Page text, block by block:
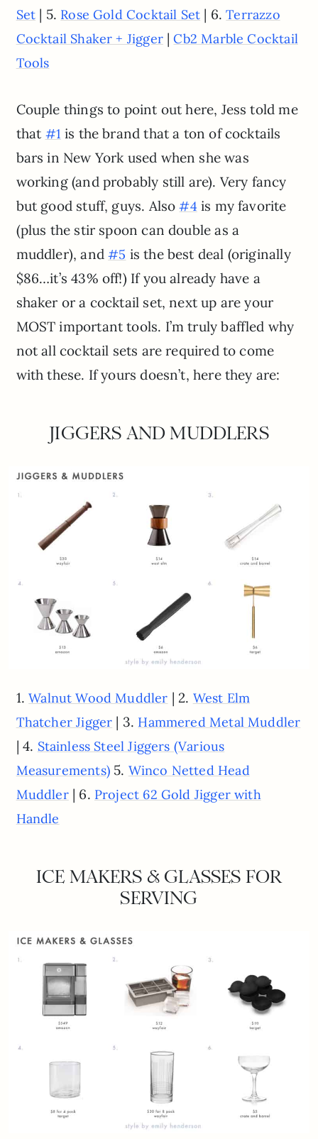
Set | 5. Rose Gold Cocktail Set | 6.Terrazzo
Cocktail Shaker + Jigger|Cb2 Marble Cocktail
Tools
Couple things to point out here, Jess told me
that #1 is the brand that a ton of cocktails
bars in New York used when she was
working (and probably still are). Very fancy
but good stuff, guys. Also#4 is my favorite
(plus the stir spoon can double as a
muddler), and#5 is the best deal (originally
$86…it’s 43% off!) If you already have a
shaker or a cocktail set, next up are your
MOST important tools. I’m truly baffled why
not all cocktail sets are required to come
with these. If yours doesn’t, here they are:
JIGGERS AND MUDDLERS
1.Walnut Wood Muddler | 2. West Elm
Thatcher Jigger | 3. Hammered Metal Muddler
| 4. Stainless Steel Jiggers (Various
Measurements)5. Winco Netted Head
Muddler| 6. Project 62 Gold Jigger with
Handle
ICE MAKERS & GLASSES FOR
SERVING